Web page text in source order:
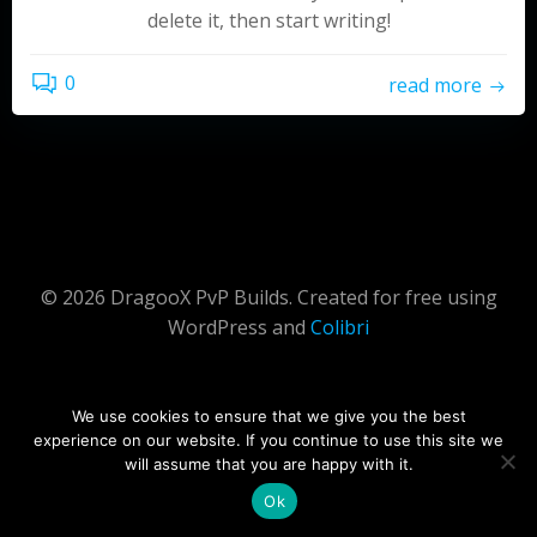
delete it, then start writing!
0 read more
© 2026 DragooX PvP Builds. Created for free using
WordPress and Colibri
We use cookies to ensure that we give you the best
experience on our website. If you continue to use this site we
will assume that you are happy with it.
Ok